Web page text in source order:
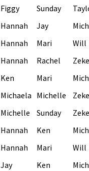
Figgy Sunday
Hannah Jay
Hannah Mari
Will
Hannah Rachel
Zeke
Ken Mari
Michaela Michelle
Zeke
Michelle Sunday
Zeke
Hannah Ken
Hannah Mari
Will
Jay Ken